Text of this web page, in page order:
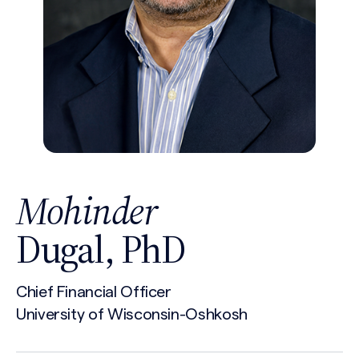
Mohinder
Dugal, PhD
Chief Financial Officer
University of Wisconsin-Oshkosh